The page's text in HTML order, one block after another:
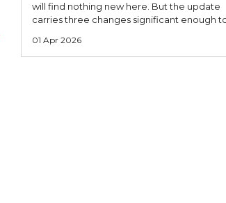
will find nothing new here. But the update
carries three changes significant enough
01 Apr 2026